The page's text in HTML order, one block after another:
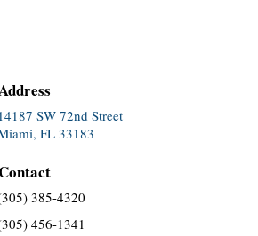
14187 SW 72nd Street
FL 33183
385-4320
456-1341